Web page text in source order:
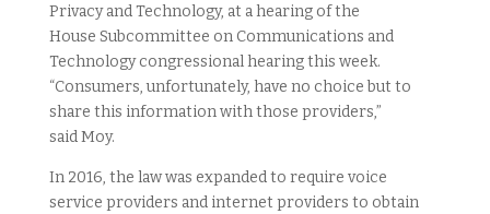
Privacy and Technology, at a hearing of the
House Subcommittee on Communications and
Technology congressional hearing this week.
“Consumers, unfortunately, have no choice but to
share this information with those providers,”
said Moy.
In 2016, the law was expanded to require voice
service providers and internet providers to obtain